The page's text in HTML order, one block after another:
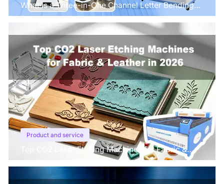
What Is a Three-in-One Channel Letter Bending
Machine?
Product and service
Top CO2 Laser Etching Machines for Fabric &
Leather in 2026